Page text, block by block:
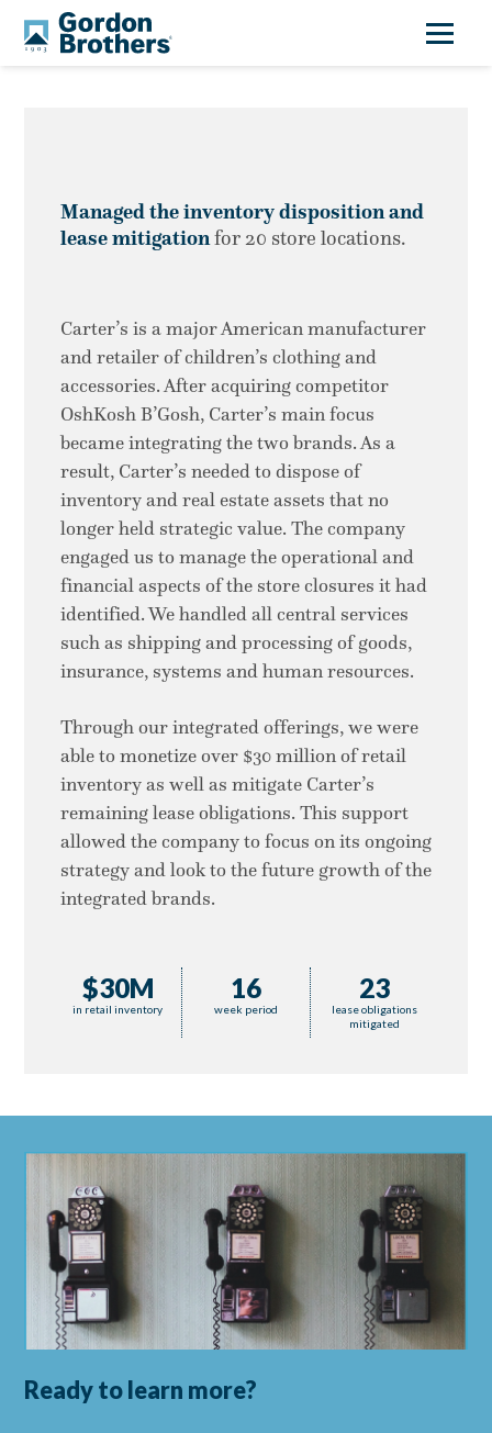
Managed the inventory disposition and
lease mitigationfor 20 store locations.
Carter’s is a major American manufacturer
and retailer of children’s clothing and
accessories. After acquiring competitor
OshKosh B’Gosh, Carter’s main focus
became integrating the two brands. As a
result, Carter’s needed to dispose of
inventory and real estate assets that no
longer held strategic value. The company
engaged us to manage the operational and
financial aspects of the store closures it had
identified. We handled all central services
such as shipping and processing of goods,
insurance, systems and human resources.
Through our integrated offerings, we were
able to monetize over $30 million of retail
inventory as well as mitigate Carter’s
remaining lease obligations. This support
allowed the company to focus on its ongoing
strategy and look to the future growth of the
integrated brands.
$30M
in retail inventory
16
week period
23
lease obligations
mitigated
Ready to learn more?